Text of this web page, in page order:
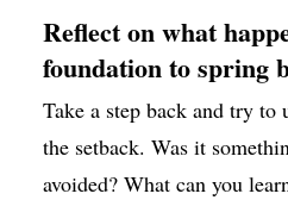
Reflect on what
foundation to spring
Take a step back and try to
the setback. Was it
avoided? What can you